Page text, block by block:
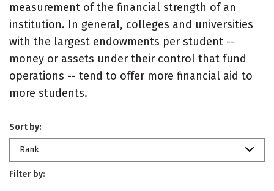
measurement of the financial strength of an
institution. In general, colleges and universities
with the largest endowments per student --
money or assets under their control that fund
operations -- tend to offer more financial aid to
more students.
Sort by:
Rank
Filter by: